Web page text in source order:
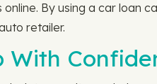
online. By using a car loan
retailer.
With